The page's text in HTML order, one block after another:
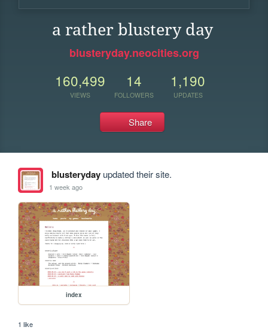
a rather blustery day
blusteryday.neocities.org
160,499
VIEWS
14
FOLLOWERS
1,190
UPDATES
Share
blusterydayupdated their site.
1 week ago
index
1 like